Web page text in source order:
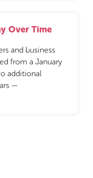
Over Time
and business
from a January
additional
—